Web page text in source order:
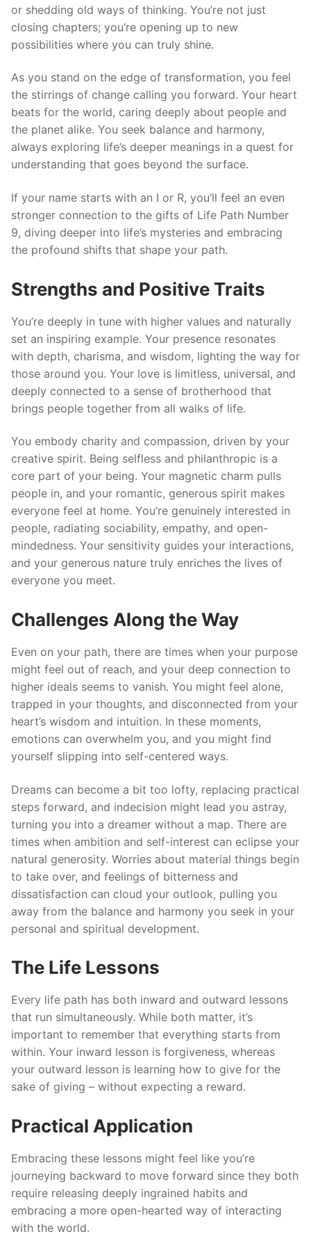
or shedding old ways of thinking. You’re not just
closing chapters; you’re opening up to new
possibilities where you can truly shine.
As you stand on the edge of transformation, you feel
the stirrings of change calling you forward. Your heart
beats for the world, caring deeply about people and
the planet alike. You seek balance and harmony,
always exploring life’s deeper meanings in a quest for
understanding that goes beyond the surface.
If your name starts with an I or R, you’ll feel an even
stronger connection to the gifts of Life Path Number
9, diving deeper into life’s mysteries and embracing
the profound shifts that shape your path.
Strengths and Positive Traits
You’re deeply in tune with higher values and naturally
set an inspiring example. Your presence resonates
with depth, charisma, and wisdom, lighting the way for
those around you. Your love is limitless, universal, and
deeply connected to a sense of brotherhood that
brings people together from all walks of life.
You embody charity and compassion, driven by your
creative spirit. Being selfless and philanthropic is a
core part of your being. Your magnetic charm pulls
people in, and your romantic, generous spirit makes
everyone feel at home. You’re genuinely interested in
people, radiating sociability, empathy, and open-
mindedness. Your sensitivity guides your interactions,
and your generous nature truly enriches the lives of
everyone you meet.
Challenges Along the Way
Even on your path, there are times when your purpose
might feel out of reach, and your deep connection to
higher ideals seems to vanish. You might feel alone,
trapped in your thoughts, and disconnected from your
heart’s wisdom and intuition. In these moments,
emotions can overwhelm you, and you might find
yourself slipping into self-centered ways.
Dreams can become a bit too lofty, replacing practical
steps forward, and indecision might lead you astray,
turning you into a dreamer without a map. There are
times when ambition and self-interest can eclipse your
natural generosity. Worries about material things begin
to take over, and feelings of bitterness and
dissatisfaction can cloud your outlook, pulling you
away from the balance and harmony you seek in your
personal and spiritual development.
The Life Lessons
Every life path has both inward and outward lessons
that run simultaneously. While both matter, it’s
important to remember that everything starts from
within. Your inward lesson is forgiveness, whereas
your outward lesson is learning how to give for the
sake of giving – without expecting a reward.
Practical Application
Embracing these lessons might feel like you’re
journeying backward to move forward since they both
require releasing deeply ingrained habits and
embracing a more open-hearted way of interacting
with the world.